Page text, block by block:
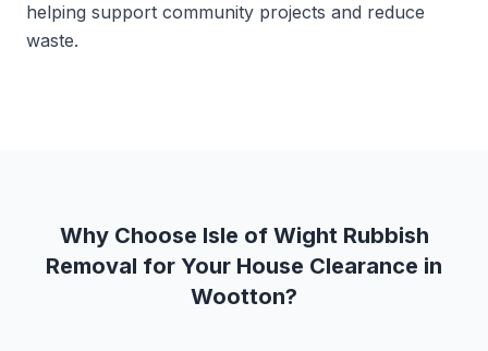
helping support community projects and reduce
waste.
Why Choose Isle of Wight Rubbish
Removal for Your House Clearance in
Wootton?